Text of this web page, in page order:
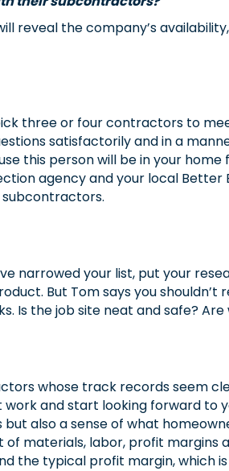
reveal the company’s
three or four contractors to
satisfactorily and in a
this person will be in your
agency and your local
narrowed your list, put your
But Tom says you
Is the job site neat and safe?
whose track records seem
and start looking forward to
also a sense of what
materials, labor, profit
the typical profit margin, which